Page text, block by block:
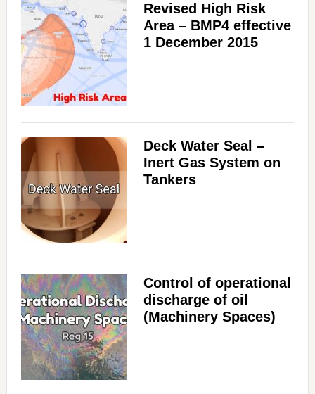
Revised High Risk
Area – BMP4 effective
1 December 2015
Deck Water Seal –
Inert Gas System on
Tankers
Control of operational
discharge of oil
(Machinery Spaces)